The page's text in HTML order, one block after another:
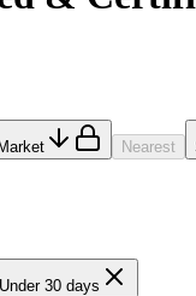
Nearest
Under 30 days